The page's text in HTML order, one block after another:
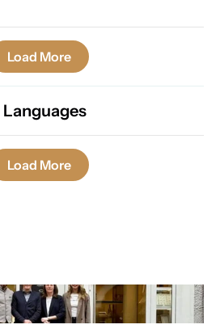
Load More
Load More